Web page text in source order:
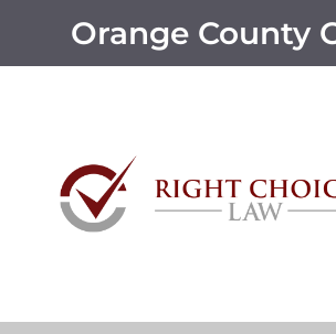
Orange County